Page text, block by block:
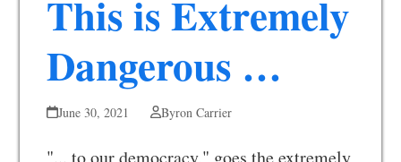
This is Extremely
Dangerous …
June 30, 2021 Byron Carrier
"... to our democracy," goes the extremely